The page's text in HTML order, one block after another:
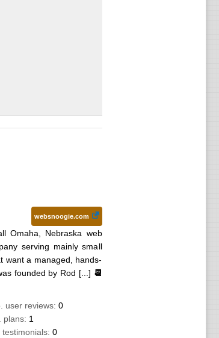
websnoogie.com
Omaha, Nebraska web
serving mainly small
want a managed, hands-
founded by Rod [...] 📆
user reviews: 0
plans: 1
testimonials: 0